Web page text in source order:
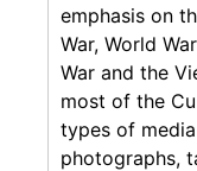
emphasis on
War, World
War and the
most of the
types of
photographs,